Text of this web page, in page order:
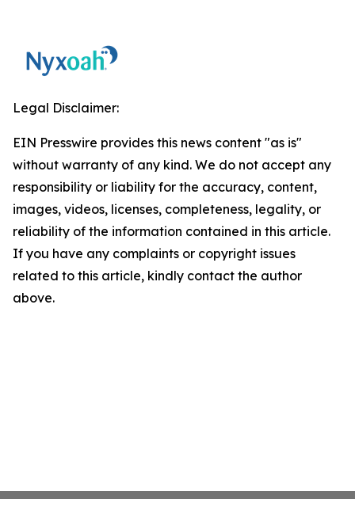
Legal Disclaimer:
EIN Presswire provides this news content "as is"
without warranty of any kind. We do not accept any
responsibility or liability for the accuracy, content,
images, videos, licenses, completeness, legality, or
reliability of the information contained in this article.
If you have any complaints or copyright issues
related to this article, kindly contact the author
above.